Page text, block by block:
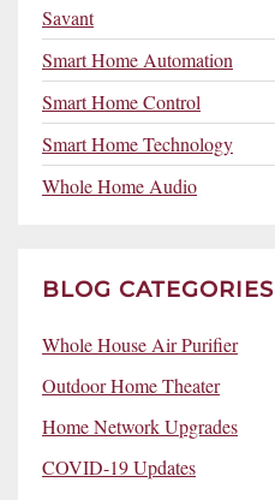
Savant
Smart Home Automation
Smart Home Control
Smart Home Technology
Whole Home Audio
BLOG CATEGORIES
Whole House Air Purifier
Outdoor Home Theater
Home Network Upgrades
COVID-19 Updates